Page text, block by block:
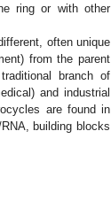
ring or with other
often unique
from the parent
branch of
and industrial
are found in
building blocks